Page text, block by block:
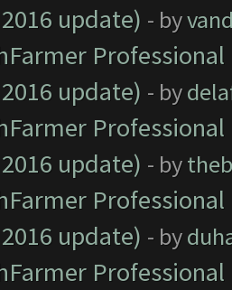
update) - by
update) - by
update) - by
update) - by